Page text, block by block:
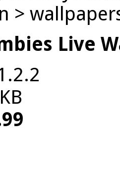
>
Live